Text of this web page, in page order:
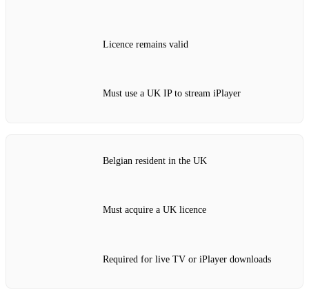
Licence remains valid
Must use a UK IP to stream iPlayer
Belgian resident in the UK
Must acquire a UK licence
Required for live TV or iPlayer downloads